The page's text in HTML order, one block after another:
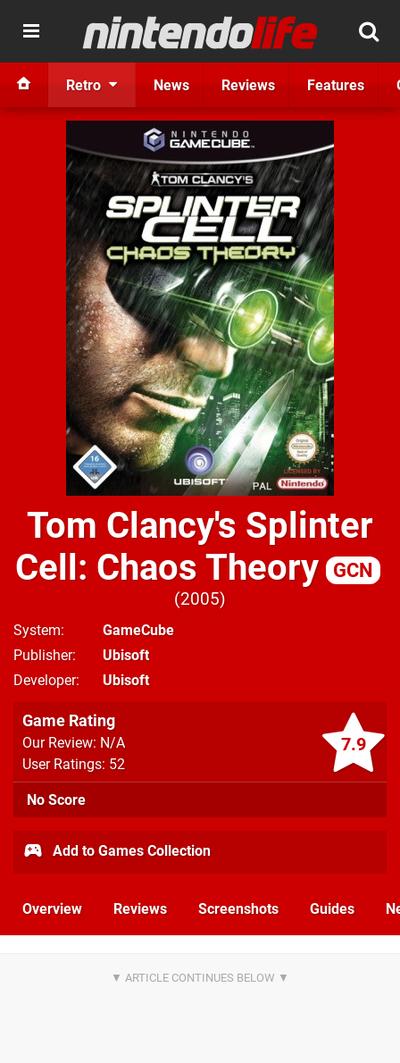
Retro News Reviews Features
Tom Clancy's Splinter
Cell: Chaos Theory
GCN
2005
System
GameCube
Publisher
Ubisoft
Developer
Ubisoft
7.9
Game Rating
Our Review: N/A
User Ratings: 52
No Score
Add to Games Collection
Overview Reviews Screenshots Guides